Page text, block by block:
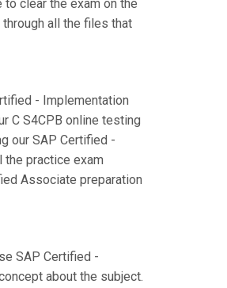
clear the exam on the
all the files that
- Implementation
C S4CPB online testing
our SAP Certified -
the practice exam
Associate preparation
SAP Certified -
about the subject.